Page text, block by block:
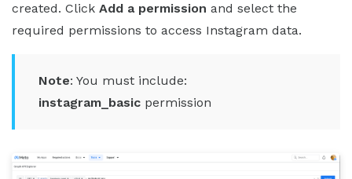
created. Click Add a permission and select the
required permissions to access Instagram data.
Note: You must include:
instagram_basic permission